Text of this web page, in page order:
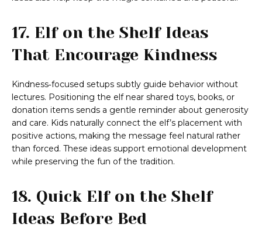
17. Elf on the Shelf Ideas
That Encourage Kindness
Kindness‑focused setups subtly guide behavior without
lectures. Positioning the elf near shared toys, books, or
donation items sends a gentle reminder about generosity
and care. Kids naturally connect the elf’s placement with
positive actions, making the message feel natural rather
than forced. These ideas support emotional development
while preserving the fun of the tradition.
18. Quick Elf on the Shelf
Ideas Before Bed